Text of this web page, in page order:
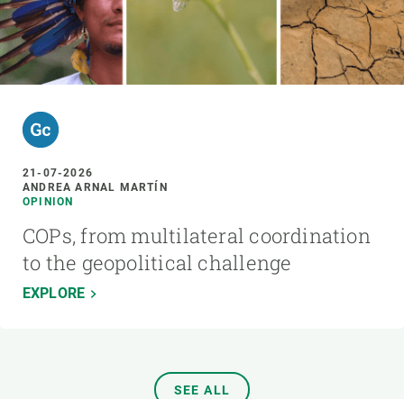
21-07-2026
ANDREA ARNAL MARTÍN
OPINION
COPs, from multilateral coordination
to the geopolitical challenge
EXPLORE
SEE ALL